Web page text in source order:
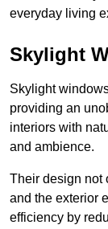
everyday living
Skylight
Skylight
providing an
interiors with
and ambience.
Their design not
and the exterior
efficiency by